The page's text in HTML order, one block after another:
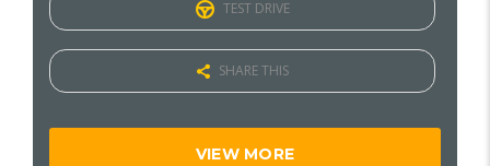
TEST DRIVE
SHARE THIS
VIEW MORE